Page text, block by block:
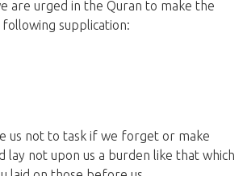
are urged in the Quran to make the
following supplication:
us not to task if we forget or make
lay not upon us a burden like that which